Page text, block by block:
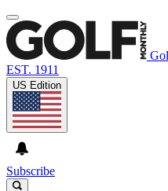
EST. 1911
US Edition
Subscribe